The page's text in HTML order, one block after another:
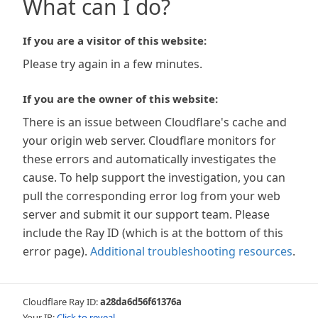
What can I do?
If you are a visitor of this website:
Please try again in a few minutes.
If you are the owner of this website:
There is an issue between Cloudflare's cache and
your origin web server. Cloudflare monitors for
these errors and automatically investigates the
cause. To help support the investigation, you can
pull the corresponding error log from your web
server and submit it our support team. Please
include the Ray ID (which is at the bottom of this
error page). Additional troubleshooting resources.
Cloudflare Ray ID:a28da6d56f61376a